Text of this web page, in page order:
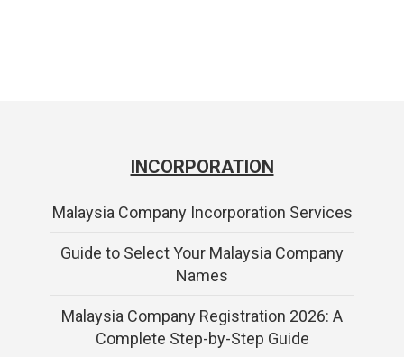
INCORPORATION
Malaysia Company Incorporation Services
Guide to Select Your Malaysia Company
Names
Malaysia Company Registration 2026: A
Complete Step-by-Step Guide